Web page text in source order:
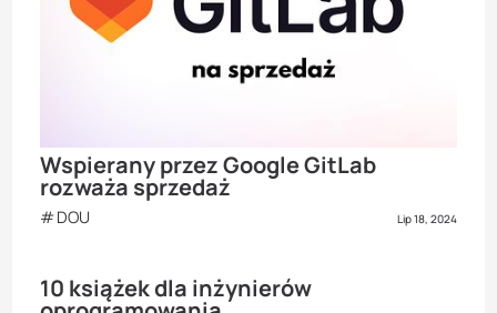
Wspierany przez Google GitLab
rozważa sprzedaż
DOU Lip 18, 2024
10 książek dla inżynierów